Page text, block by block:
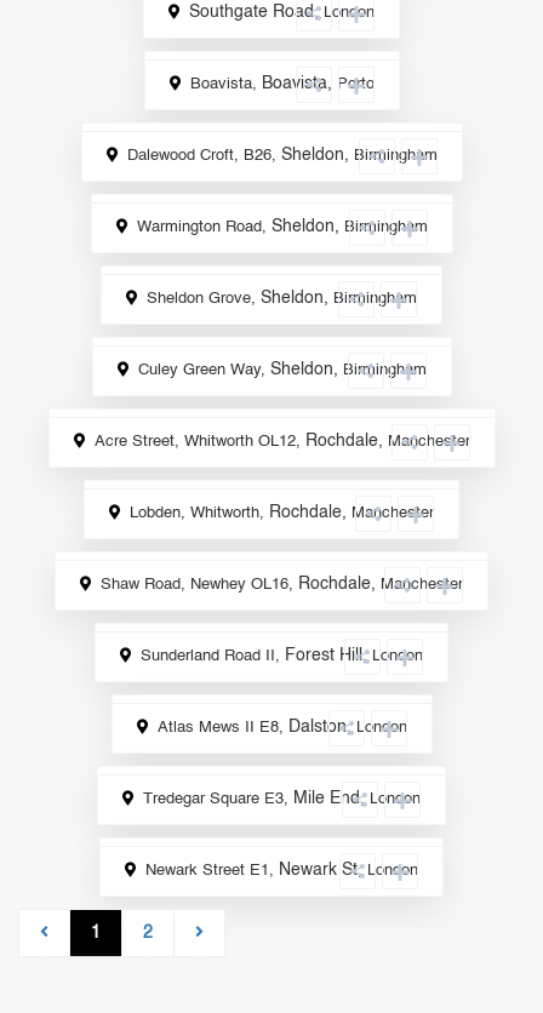
Southgate Road, London
Boavista, Boavista, Porto
Dalewood Croft, B26, Sheldon, Birmingham
Warmington Road, Sheldon, Birmingham
Sheldon Grove, Sheldon, Birmingham
Culey Green Way, Sheldon, Birmingham
Acre Street, Whitworth OL12, Rochdale, Manchester
Lobden, Whitworth, Rochdale, Manchester
Shaw Road, Newhey OL16, Rochdale, Manchester
Sunderland Road II, Forest Hill, London
Atlas Mews II E8, Dalston, London
Tredegar Square E3, Mile End, London
Newark Street E1, Newark St, London
1 2